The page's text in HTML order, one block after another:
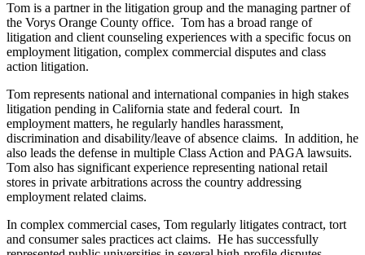
Tom is a partner in the litigation group and the managing partner of
the Vorys Orange County office. Tom has a broad range of
litigation and client counseling experiences with a specific focus on
employment litigation, complex commercial disputes and class
action litigation.
Tom represents national and international companies in high stakes
litigation pending in California state and federal court. In
employment matters, he regularly handles harassment,
discrimination and disability/leave of absence claims. In addition, he
also leads the defense in multiple Class Action and PAGA lawsuits.
Tom also has significant experience representing national retail
stores in private arbitrations across the country addressing
employment related claims.
In complex commercial cases, Tom regularly litigates contract, tort
and consumer sales practices act claims. He has successfully